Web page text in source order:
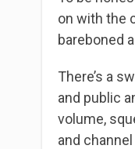
on with the
bareboned
There’s a
and public
volume,
and